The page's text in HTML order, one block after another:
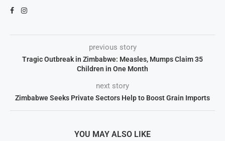
previous story
Tragic Outbreak in Zimbabwe: Measles, Mumps Claim 35
Children in One Month
next story
Zimbabwe Seeks Private Sectors Help to Boost Grain Imports
YOU MAY ALSO LIKE